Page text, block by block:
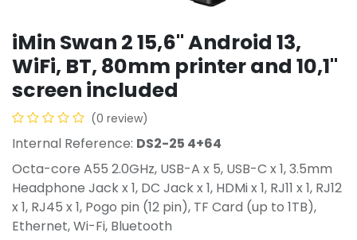
iMin Swan 2 15,6" Android 13,
WiFi, BT, 80mm printer and 10,1"
screen included
(0 review)
Internal Reference: DS2-25 4+64
Octa-core A55 2.0GHz, USB-A x 5, USB-C x 1, 3.5mm
Headphone Jack x 1, DC Jack x 1, HDMi x 1, RJ11 x 1, RJ12
x 1, RJ45 x 1, Pogo pin (12 pin), TF Card (up to 1TB),
Ethernet, Wi-Fi, Bluetooth